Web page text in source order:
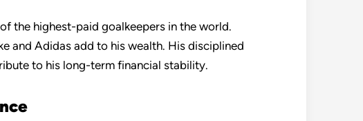
the highest-paid goalkeepers in the world.
and Adidas add to his wealth. His disciplined
to his long-term financial stability.